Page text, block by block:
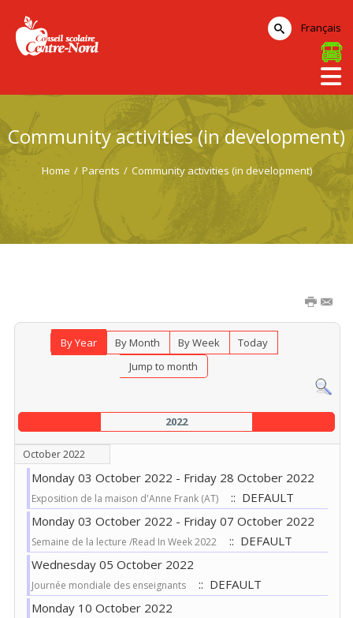
Community activities (in development)
Home / Parents / Community activities (in development)
By Year By Month By Week
Today
Jump to month
2022
October 2022
Monday 03 October 2022 - Friday 28 October 2022
Exposition de la maison d'Anne Frank (AT)
:: DEFAULT
Monday 03 October 2022 - Friday 07 October 2022
Semaine de la lecture /Read In Week 2022
:: DEFAULT
Wednesday 05 October 2022
Journée mondiale des enseignants
:: DEFAULT
Monday 10 October 2022
Français